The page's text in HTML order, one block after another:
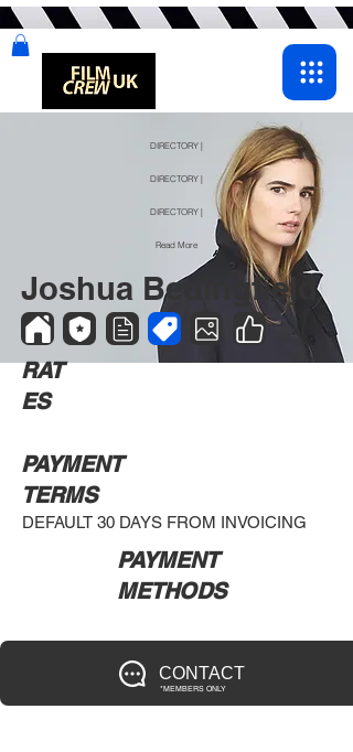
DIRECTORY |
DIRECTORY |
DIRECTORY |
Read More
Joshua Bedingfield
RAT
ES
PAYMENT
TERMS
DEFAULT 30 DAYS FROM INVOICING
PAYMENT
METHODS
CONTACT
*MEMBERS ONLY